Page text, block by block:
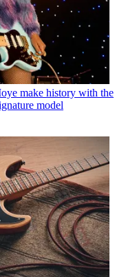
make history with the
model